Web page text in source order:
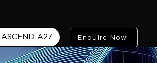
A27 Enquire Now